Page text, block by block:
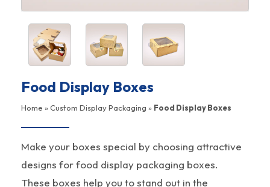
Food Display Boxes
Home »Custom Display Packaging » Food Display Boxes
Make your boxes special by choosing attractive
designs for food display packaging boxes.
These boxes help you to stand out in the